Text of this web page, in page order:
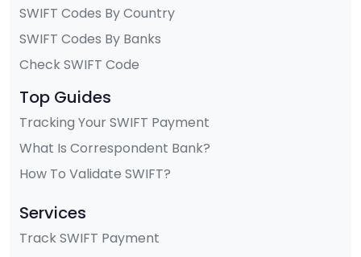
SWIFT Codes By Country
SWIFT Codes By Banks
Check SWIFT Code
Top Guides
Tracking Your SWIFT Payment
What Is Correspondent Bank?
How To Validate SWIFT?
Services
Track SWIFT Payment